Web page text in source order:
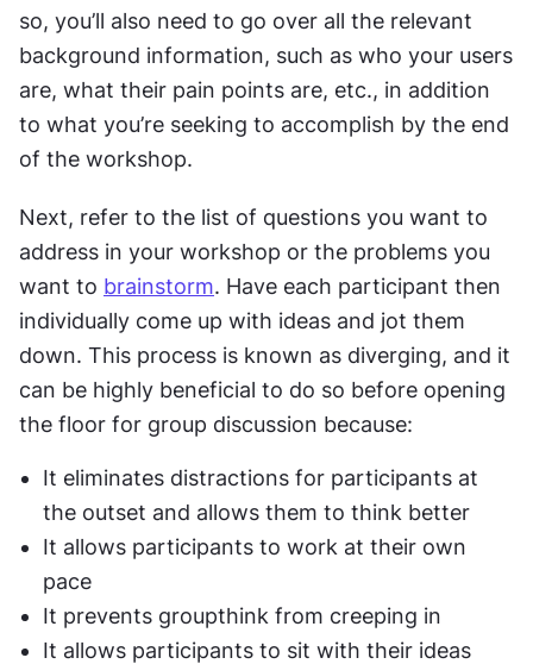
so, you’ll also need to go over all the relevant
background information, such as who your users
are, what their pain points are, etc., in addition
to what you’re seeking to accomplish by the end
of the workshop.
Next, refer to the list of questions you want to
address in your workshop or the problems you
want to brainstorm. Have each participant then
individually come up with ideas and jot them
down. This process is known as diverging, and it
can be highly beneficial to do so before opening
the floor for group discussion because:
It eliminates distractions for participants at
the outset and allows them to think better
It allows participants to work at their own
pace
It prevents groupthink from creeping in
It allows participants to sit with their ideas